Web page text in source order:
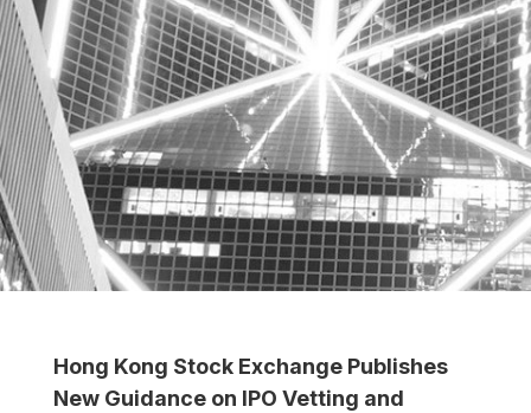
Hong Kong Stock Exchange Publishes
New Guidance on IPO Vetting and